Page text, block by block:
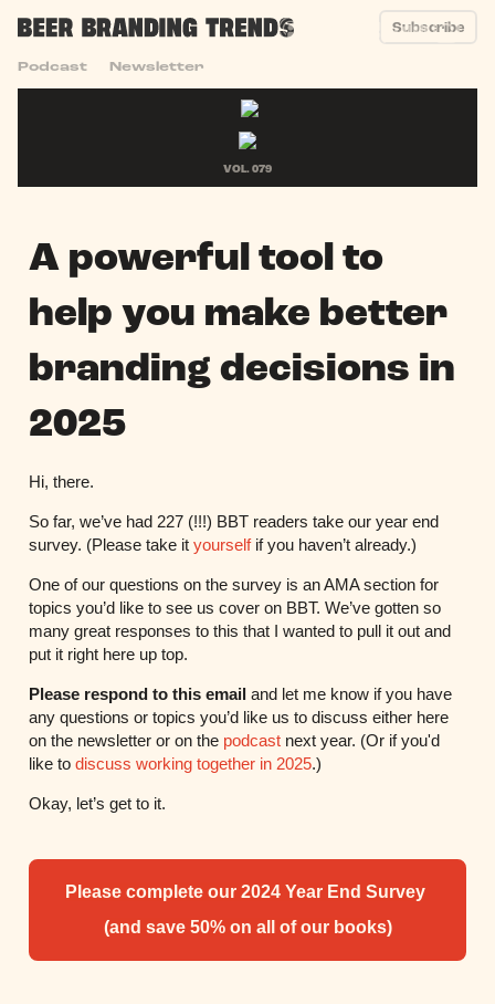
Podcast Newsletter
Subscribe
VOL. 079
A powerful tool to
help you make better
branding decisions in
2025
Hi, there.
So far, we’ve had 227 (!!!) BBT readers take our year end
survey. (Please take it yourselfif you haven’t already.)
One of our questions on the survey is an AMA section for
topics you’d like to see us cover on BBT. We’ve gotten so
many great responses to this that I wanted to pull it out and
put it right here up top.
Please respond to this email and let me know if you have
any questions or topics you’d like us to discuss either here
on the newsletter or on the podcast next year. (Or if you'd
like to discuss working together in 2025.)
Okay, let’s get to it.
Please complete our 2024 Year End Survey
(and save 50% on all of our books)